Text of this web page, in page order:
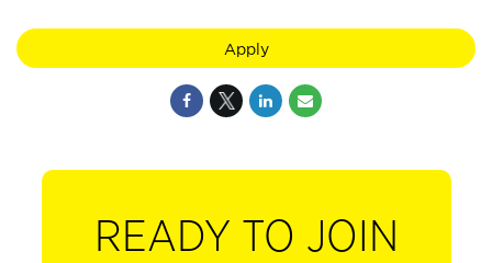
Apply
READY TO JOIN